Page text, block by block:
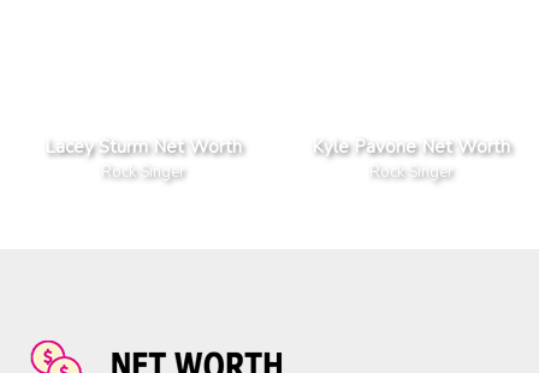
Lacey Sturm Net Worth
Rock Singer
Kyle Pavone Net Worth
Rock Singer